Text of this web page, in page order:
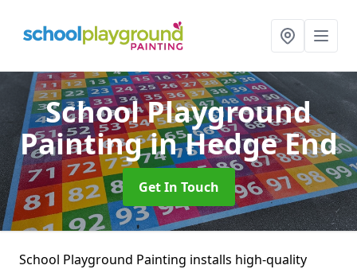
School Playground
Paintingin Hedge End
Get In Touch
School Playground Painting installs high-quality